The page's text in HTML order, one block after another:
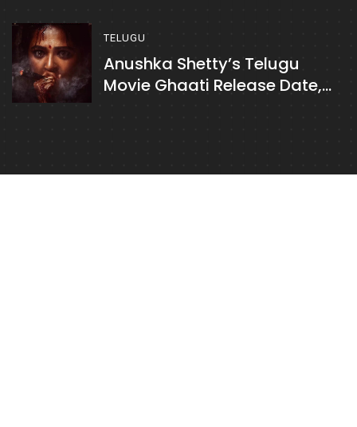
TELUGU
Anushka Shetty’s Telugu
Movie Ghaati Release Date,